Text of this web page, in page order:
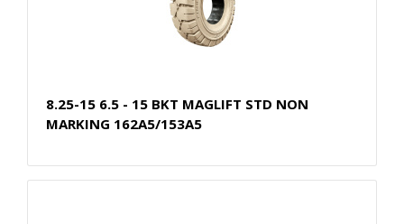
8.25-15 6.5 - 15 BKT MAGLIFT STD NON
MARKING 162A5/153A5